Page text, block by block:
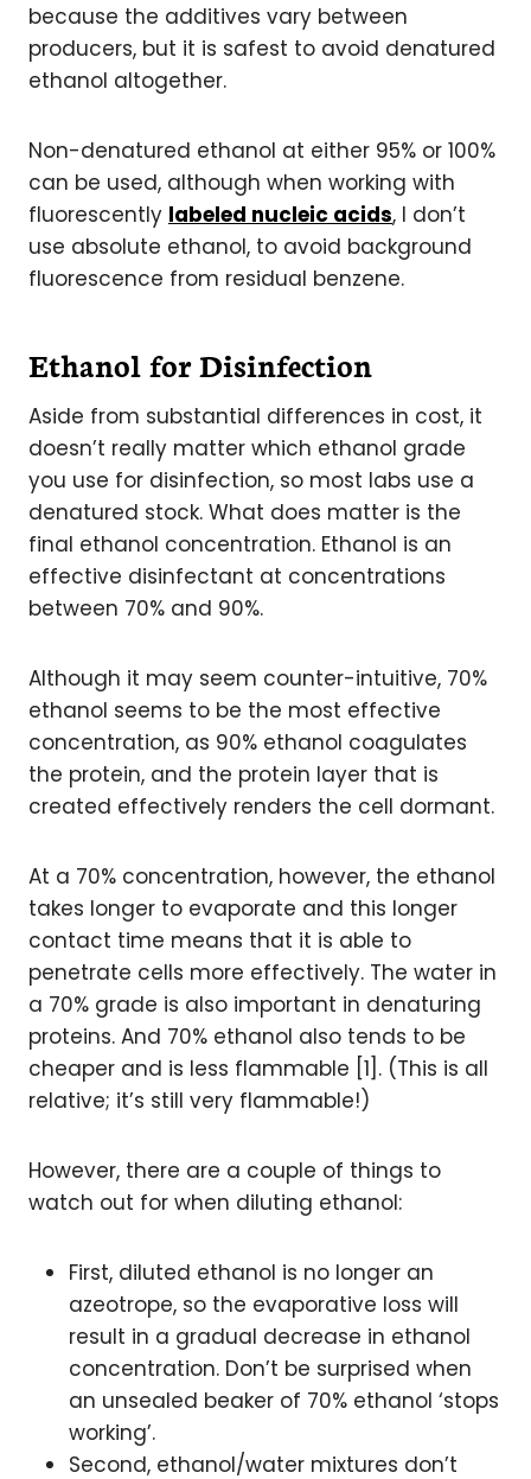
because the additives vary between
producers, but it is safest to avoid denatured
ethanol altogether.
Non-denatured ethanol at either 95% or 100%
can be used, although when working with
fluorescently labeled nucleic acids, I don’t
use absolute ethanol, to avoid background
fluorescence from residual benzene.
Ethanol for Disinfection
Aside from substantial differences in cost, it
doesn’t really matter which ethanol grade
you use for disinfection, so most labs use a
denatured stock. What does matter is the
final ethanol concentration. Ethanol is an
effective disinfectant at concentrations
between 70% and 90%.
Although it may seem counter-intuitive, 70%
ethanol seems to be the most effective
concentration, as 90% ethanol coagulates
the protein, and the protein layer that is
created effectively renders the cell dormant.
At a 70% concentration, however, the ethanol
takes longer to evaporate and this longer
contact time means that it is able to
penetrate cells more effectively. The water in
a 70% grade is also important in denaturing
proteins. And 70% ethanol also tends to be
cheaper and is less flammable [1]. (This is all
relative; it’s still very flammable!)
However, there are a couple of things to
watch out for when diluting ethanol:
First, diluted ethanol is no longer an
azeotrope, so the evaporative loss will
result in a gradual decrease in ethanol
concentration. Don’t be surprised when
an unsealed beaker of 70% ethanol ‘stops
working’.
Second, ethanol/water mixtures don’t